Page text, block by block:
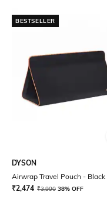
BESTSELLER
DYSON
Airwrap Travel Pouch - Black
₹2,474 ₹3,990 38% OFF